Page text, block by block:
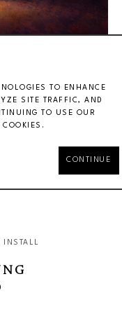
INSTALL
TO ENHANCE
SITE TRAFFIC, AND
TO USE OUR
CONTINUE